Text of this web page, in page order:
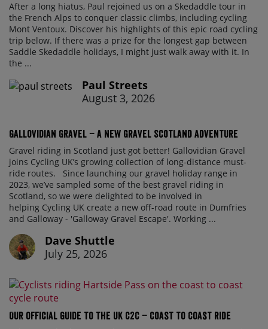
After a long hiatus, Paul rejoined us on a Skedaddle tour in
the French Alps to conquer classic climbs, including cycling
Mont Ventoux. Discover his highlights of this epic road cycling
trip below. If there was a prize for the longest gap between
Saddle Skedaddle holidays, I might just walk away with it. In
the ...
Paul Streets
August 3, 2026
Gallovidian Gravel – a New Gravel Scotland Adventure
Gravel riding in Scotland just got better! Gallovidian Gravel
joins Cycling UK’s growing collection of long-distance must-
ride routes. Since launching our gravel holiday range in
2023, we’ve sampled some of the best gravel riding in
Scotland, so we were delighted to be involved in
helping Cycling UK create a new off-road route in Dumfries
and Galloway - 'Galloway Gravel Escape'. Working ...
Dave Shuttle
July 25, 2026
Our official guide to the UK C2C – Coast to Coast ride